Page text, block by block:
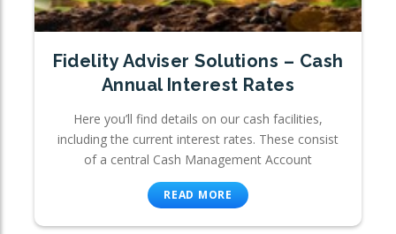
Fidelity Adviser Solutions – Cash
Annual Interest Rates
Here you’ll find details on our cash facilities,
including the current interest rates. These consist
of a central Cash Management Account
READ MORE